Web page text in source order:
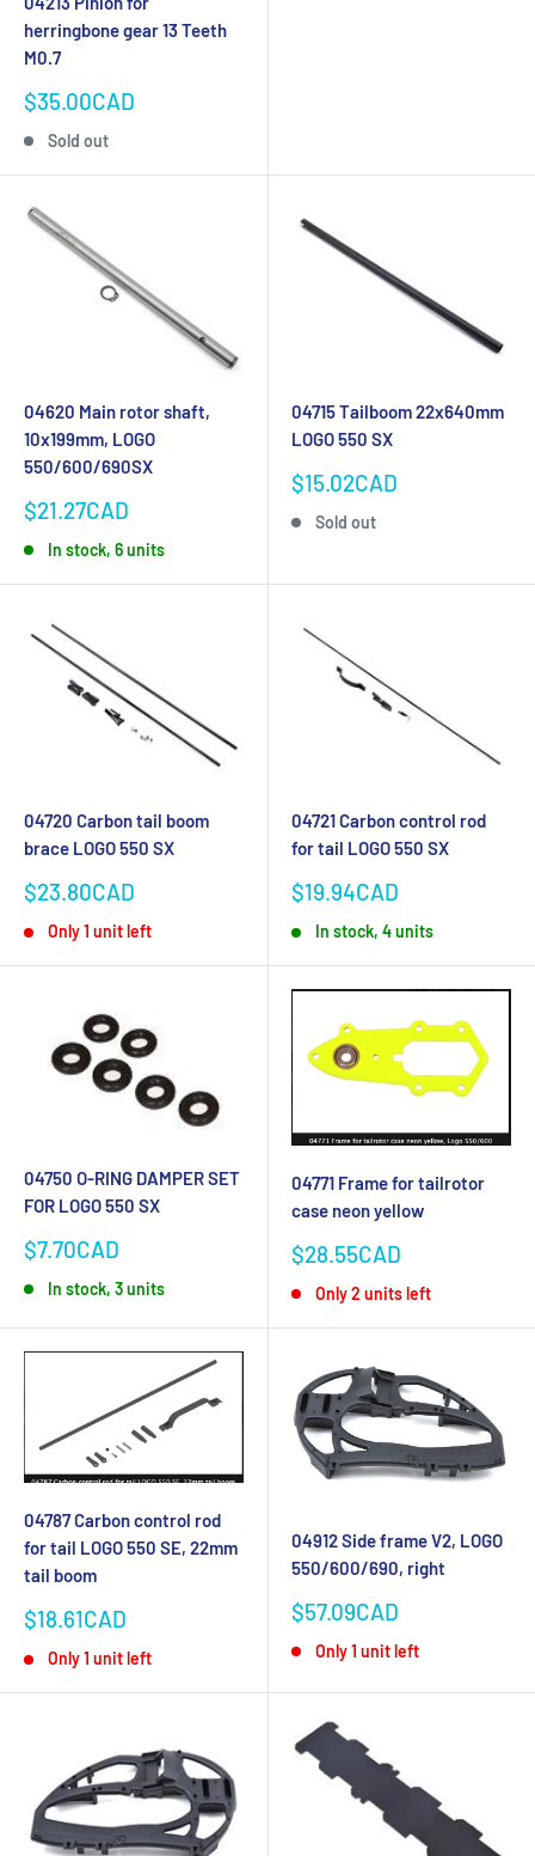
herringbone gear 13 Teeth
M0.7
Sale
$35.00CAD
Sold out
04620 Main rotor shaft,
10x199mm, LOGO
550/600/690SX
Sale
$21.27CAD
In stock, 6 units
04715 Tailboom 22x640mm
LOGO 550 SX
Sale
$15.02CAD
Sold out
04720 Carbon tail boom
brace LOGO 550 SX
Sale
$23.80CAD
Only 1 unit left
04721 Carbon control rod
for tail LOGO 550 SX
Sale
$19.94CAD
In stock, 4 units
04750 O-RING DAMPER SET
FOR LOGO 550 SX
Sale
$7.70CAD
In stock, 3 units
04771 Frame for tailrotor
case neon yellow
Sale
$28.55CAD
Only 2 units left
04787 Carbon control rod
for tail LOGO 550 SE, 22mm
tail boom
Sale
$18.61CAD
Only 1 unit left
04912 Side frame V2, LOGO
550/600/690, right
Sale
$57.09CAD
Only 1 unit left